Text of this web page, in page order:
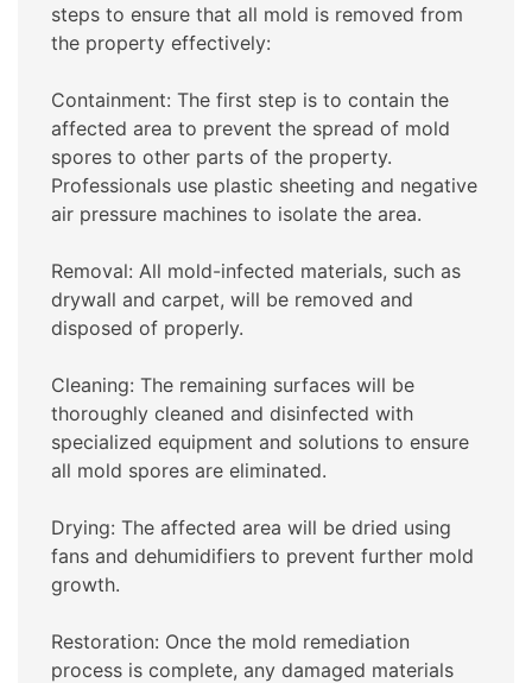
steps to ensure that all mold is removed from
the property effectively:
Containment: The first step is to contain the
affected area to prevent the spread of mold
spores to other parts of the property.
Professionals use plastic sheeting and negative
air pressure machines to isolate the area.
Removal: All mold-infected materials, such as
drywall and carpet, will be removed and
disposed of properly.
Cleaning: The remaining surfaces will be
thoroughly cleaned and disinfected with
specialized equipment and solutions to ensure
all mold spores are eliminated.
Drying: The affected area will be dried using
fans and dehumidifiers to prevent further mold
growth.
Restoration: Once the mold remediation
process is complete, any damaged materials